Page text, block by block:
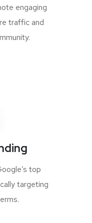
engaging
traffic and
top
targeting